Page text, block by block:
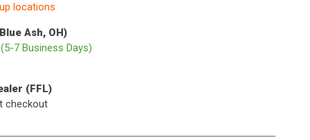
locations
Ash, OH)
(5-7 Business Days)
(FFL)
checkout